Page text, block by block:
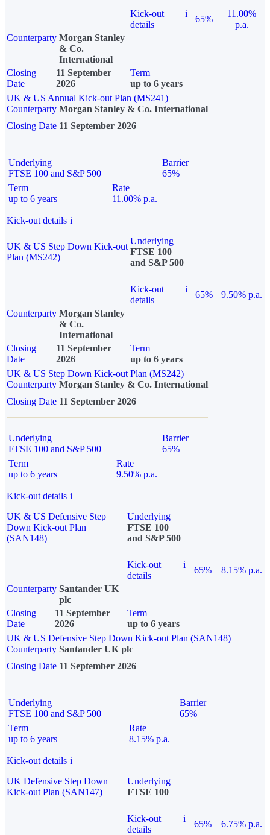
Kick-out
details
i
65%
11.00%
p.a.
Counterparty Morgan Stanley
& Co.
International
Closing
Date
11 September
2026
Term
up to 6 years
UK & US Annual Kick-out Plan (MS241)
Counterparty Morgan Stanley & Co. International
Closing Date 11 September 2026
Underlying
FTSE 100 and S&P 500
Barrier
65%
Term
up to 6 years
Rate
11.00% p.a.
Kick-out details i
UK & US Step Down Kick-out
Plan (MS242)
Underlying
FTSE 100
and S&P 500
Kick-out
details
i
65%
9.50% p.a.
Counterparty Morgan Stanley
& Co.
International
Closing
Date
11 September
2026
Term
up to 6 years
UK & US Step Down Kick-out Plan (MS242)
Counterparty Morgan Stanley & Co. International
Closing Date 11 September 2026
Underlying
FTSE 100 and S&P 500
Barrier
65%
Term
up to 6 years
Rate
9.50% p.a.
Kick-out details i
UK & US Defensive Step
Down Kick-out Plan
(SAN148)
Underlying
FTSE 100
and S&P 500
Kick-out
details
i
65%
8.15% p.a.
Counterparty Santander UK
plc
Closing
Date
11 September
2026
Term
up to 6 years
UK & US Defensive Step Down Kick-out Plan (SAN148)
Counterparty Santander UK plc
Closing Date 11 September 2026
Underlying
FTSE 100 and S&P 500
Barrier
65%
Term
up to 6 years
Rate
8.15% p.a.
Kick-out details i
UK Defensive Step Down
Kick-out Plan (SAN147)
Underlying
FTSE 100
Kick-out
details
i
65% 6.75% p.a.